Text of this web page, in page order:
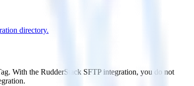
directory.
With the RudderStack SFTP integration, you do not